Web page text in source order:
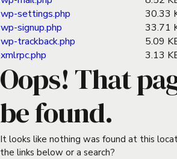
wp-settings.php
30.33
wp-signup.php
33.71
wp-trackback.php
5.09
xmlrpc.php
3.13
Oops! That
be found.
It looks like nothing was found at this
the links below or a search?